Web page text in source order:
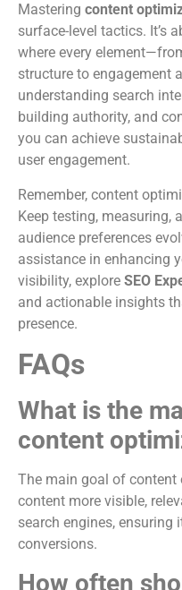
Mastering content
surface-level tactics. It’s
where every
structure to engagement
understanding search
building authority, and
you can achieve
user engagement.
Remember, content
Keep testing, measuring,
audience preferences
assistance in enhancing
visibility, explore SEO
and actionable insights
presence.
FAQs
What is the
content
The main goal of
content more visible,
search engines, ensuring
conversions.
How often